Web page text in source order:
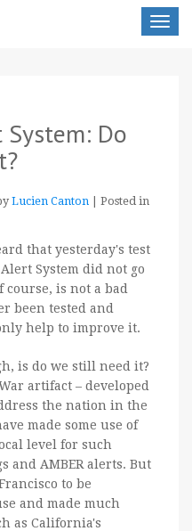
Toggle
System: Do
Lucien Canton
Posted in
that yesterday's test
System did not go
is not a bad
been tested and
help to improve it.
is do we still need it?
artifact – developed
the nation in the
made some use of
level for such
and AMBER alerts. But
to be
and made much
as California's